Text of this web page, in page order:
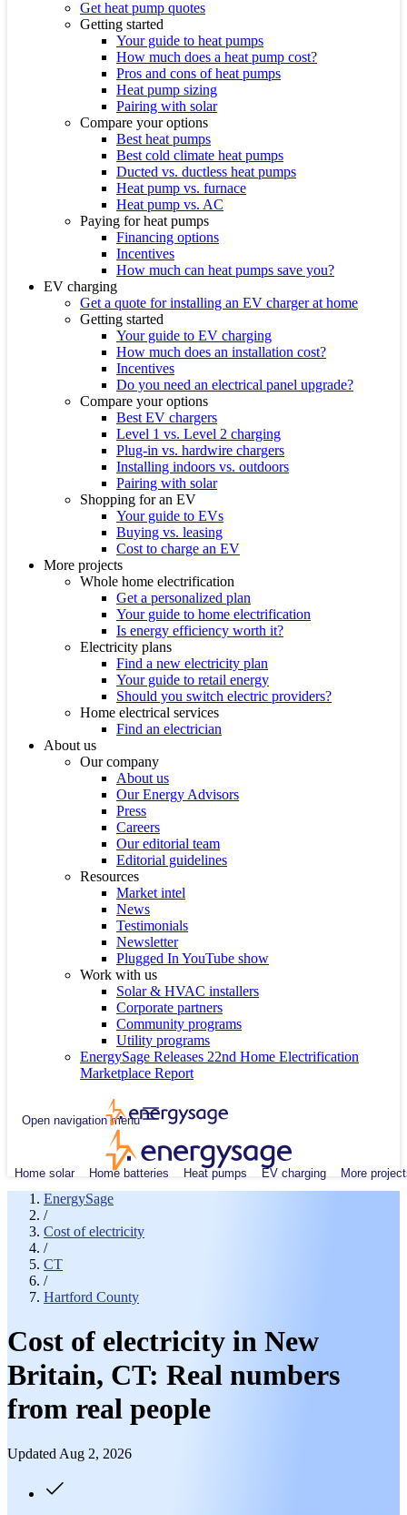
Get heat pump quotes
Getting started
Your guide to heat pumps
How much does a heat pump cost?
Pros and cons of heat pumps
Heat pump sizing
Pairing with solar
Compare your options
Best heat pumps
Best cold climate heat pumps
Ducted vs. ductless heat pumps
Heat pump vs. furnace
Heat pump vs. AC
Paying for heat pumps
Financing options
Incentives
How much can heat pumps save you?
EV charging
Get a quote for installing an EV charger at home
Getting started
Your guide to EV charging
How much does an installation cost?
Incentives
Do you need an electrical panel upgrade?
Compare your options
Best EV chargers
Level 1 vs. Level 2 charging
Plug-in vs. hardwire chargers
Installing indoors vs. outdoors
Pairing with solar
Shopping for an EV
Your guide to EVs
Buying vs. leasing
Cost to charge an EV
More projects
Whole home electrification
Get a personalized plan
Your guide to home electrification
Is energy efficiency worth it?
Electricity plans
Find a new electricity plan
Your guide to retail energy
Should you switch electric providers?
Home electrical services
Find an electrician
About us
Our company
About us
Our Energy Advisors
Press
Careers
Our editorial team
Editorial guidelines
Resources
Market intel
News
Testimonials
Newsletter
Plugged In YouTube show
Work with us
Solar & HVAC installers
Corporate partners
Community programs
Utility programs
EnergySage Releases 22nd Home Electrification
Marketplace Report
Open navigation menu
Home solar Home batteries Heat pumps EV charging More
EnergySage
/
Cost of electricity
/
CT
/
Hartford County
Cost of electricity in New
Britain, CT: Real numbers
from real people
Updated Aug 2, 2026